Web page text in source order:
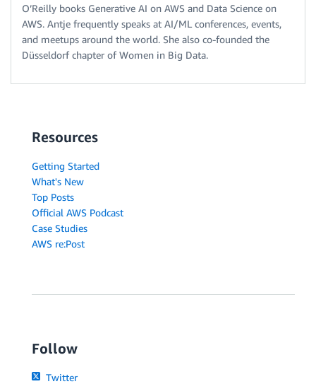
O’Reilly books Generative AI on AWS and Data Science on
AWS. Antje frequently speaks at AI/ML conferences, events,
and meetups around the world. She also co-founded the
Düsseldorf chapter of Women in Big Data.
Resources
Getting Started
What's New
Top Posts
Official AWS Podcast
Case Studies
AWS re:Post
Follow
Twitter